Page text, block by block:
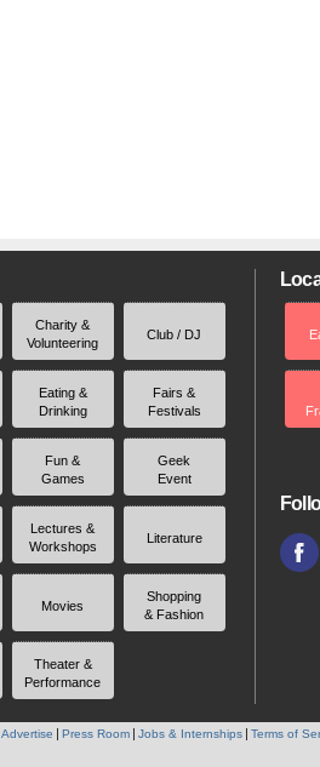
Charity &
Volunteering
Club / DJ
Eating &
Drinking
Fairs &
Festivals
Fun &
Games
Geek
Event
Lectures &
Workshops
Literature
Movies
Shopping
& Fashion
Theater &
Performance
Advertise Press Room Jobs & Internships Terms of